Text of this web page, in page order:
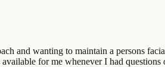
and wanting to maintain a persons
for me whenever I had questions